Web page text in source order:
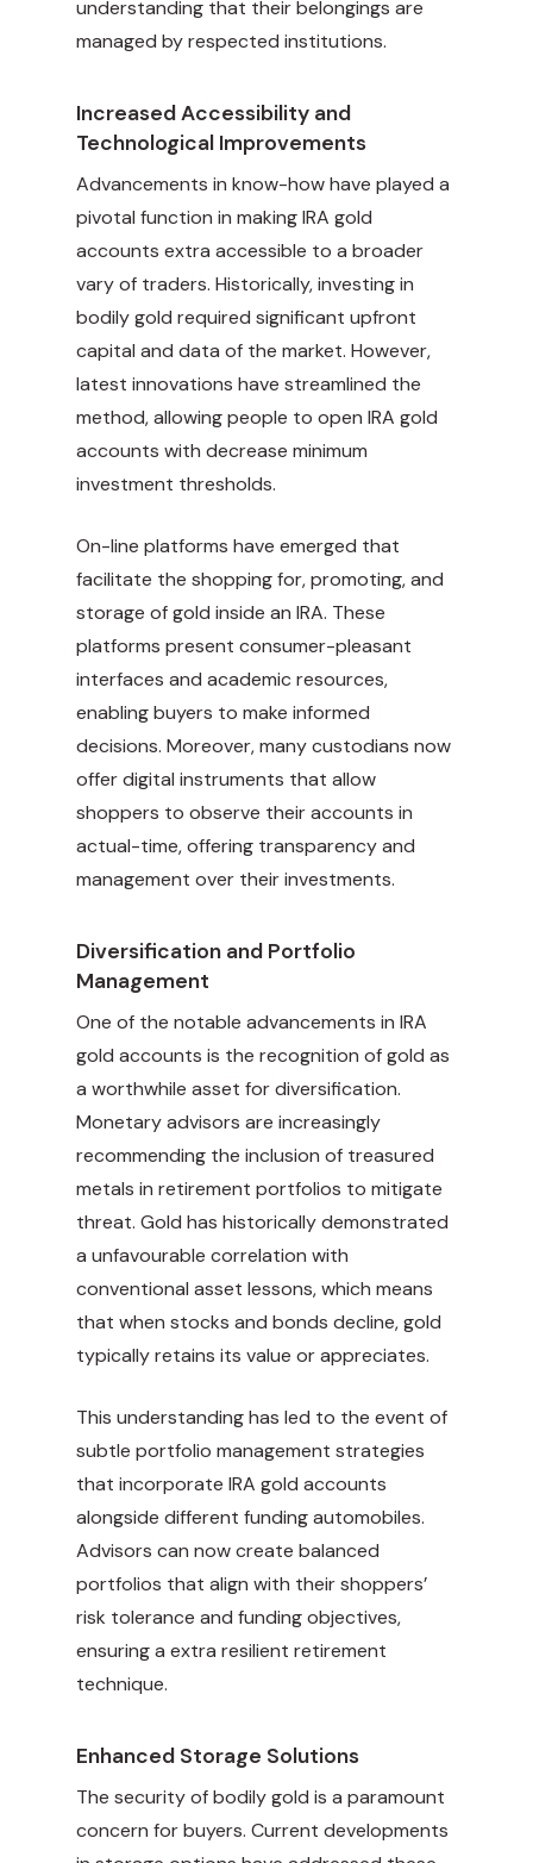
understanding that their belongings are
managed by respected institutions.
Increased Accessibility and
Technological Improvements
Advancements in know-how have played a
pivotal function in making IRA gold
accounts extra accessible to a broader
vary of traders. Historically, investing in
bodily gold required significant upfront
capital and data of the market. However,
latest innovations have streamlined the
method, allowing people to open IRA gold
accounts with decrease minimum
investment thresholds.
On-line platforms have emerged that
facilitate the shopping for, promoting, and
storage of gold inside an IRA. These
platforms present consumer-pleasant
interfaces and academic resources,
enabling buyers to make informed
decisions. Moreover, many custodians now
offer digital instruments that allow
shoppers to observe their accounts in
actual-time, offering transparency and
management over their investments.
Diversification and Portfolio
Management
One of the notable advancements in IRA
gold accounts is the recognition of gold as
a worthwhile asset for diversification.
Monetary advisors are increasingly
recommending the inclusion of treasured
metals in retirement portfolios to mitigate
threat. Gold has historically demonstrated
a unfavourable correlation with
conventional asset lessons, which means
that when stocks and bonds decline, gold
typically retains its value or appreciates.
This understanding has led to the event of
subtle portfolio management strategies
that incorporate IRA gold accounts
alongside different funding automobiles.
Advisors can now create balanced
portfolios that align with their shoppers’
risk tolerance and funding objectives,
ensuring a extra resilient retirement
technique.
Enhanced Storage Solutions
The security of bodily gold is a paramount
concern for buyers. Current developments